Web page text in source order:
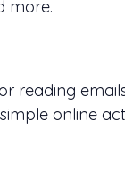
more.
reading
online